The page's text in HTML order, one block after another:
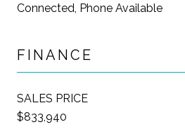
Connected, Phone Available
FINANCE
SALES PRICE
$833,940